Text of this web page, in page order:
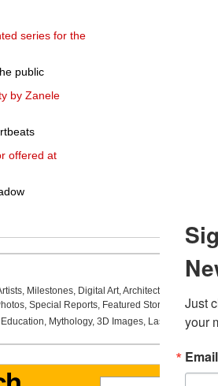
series for the
public
by Zanele
offered at
, Milestones, Digital Art,Architecture
, Special Reports, Featured Stories Auctions,
Education, Mythology, 3D Images, Last Week,